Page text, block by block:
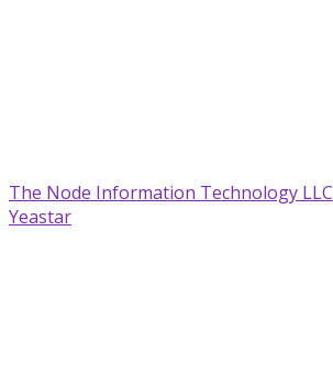
The Node Information Technology LLC
Yeastar